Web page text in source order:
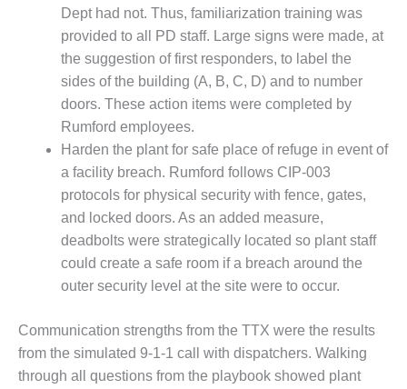
BEST PRACTICES –
JOHNSON
COUNTY
BEST PRACTICES –
KIAMICHI
BEST PRACTICES –
KLAMATH
BEST PRACTICES –
BEST PRACTICES –
MCCLAIN POWER
BEST PRACTICES –
MEAG WANSLEY
Dept had not. Thus, familiarization training was
provided to all PD staff. Large signs were made, at
the suggestion of first responders, to label the
sides of the building (A, B, C, D) and to number
doors. These action items were completed by
Rumford employees.
Harden the plant for safe place of refuge in event of
a facility breach. Rumford follows CIP-003
protocols for physical security with fence, gates,
and locked doors. As an added measure,
deadbolts were strategically located so plant staff
could create a safe room if a breach around the
outer security level at the site were to occur.
Communication strengths from the TTX were the results
from the simulated 9-1-1 call with dispatchers. Walking
through all questions from the playbook showed plant